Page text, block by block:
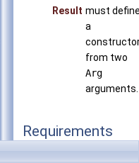
Result must
a
from two
Arg
arguments.
Requirements